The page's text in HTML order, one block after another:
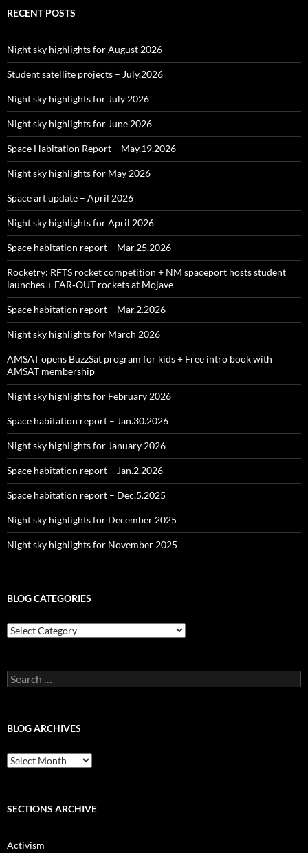
RECENT POSTS
Night sky highlights for August 2026
Student satellite projects – July.2026
Night sky highlights for July 2026
Night sky highlights for June 2026
Space Habitation Report – May.19.2026
Night sky highlights for May 2026
Space art update – April 2026
Night sky highlights for April 2026
Space habitation report – Mar.25.2026
Rocketry: RFTS rocket competition + NM spaceport hosts student
launches + FAR‑OUT rockets at Mojave
Space habitation report – Mar.2.2026
Night sky highlights for March 2026
AMSAT opens BuzzSat program for kids + Free intro book with
AMSAT membership
Night sky highlights for February 2026
Space habitation report – Jan.30.2026
Night sky highlights for January 2026
Space habitation report – Jan.2.2026
Space habitation report – Dec.5.2025
Night sky highlights for December 2025
Night sky highlights for November 2025
BLOG CATEGORIES
Blog
Categories
Search
for:
BLOG ARCHIVES
Blog
Archives
SECTIONS ARCHIVE
Activism